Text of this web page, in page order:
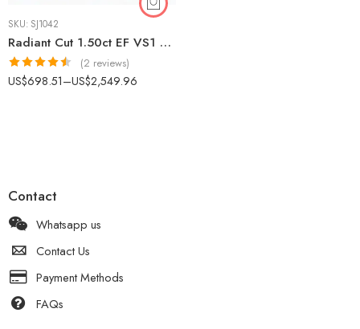
SKU: SJ1042
Radiant Cut 1.50ct EF VS1 Lab-Grown Diamond Halo Ring in 18K White Gold – Side Accents IGI Certified
Rated4.50
(2 reviews)
US$698.51–US$2,549.96
Contact
Whatsapp us
Contact Us
Payment Methods
FAQs